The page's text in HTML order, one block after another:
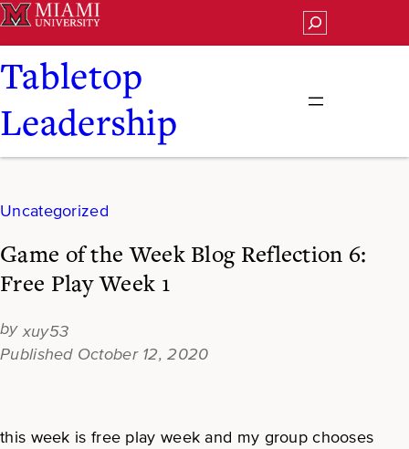
Skip
to
content
Search
Tabletop
Leadership
Uncategorized
Game of the Week Blog Reflection 6:
Free Play Week 1
xuy53
October 12, 2020
this week is free play week and my group chooses